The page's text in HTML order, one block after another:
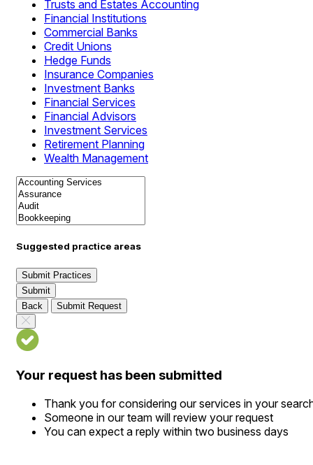
Trusts and Estates Accounting
Financial Institutions
Commercial Banks
Credit Unions
Hedge Funds
Insurance Companies
Investment Banks
Financial Services
Financial Advisors
Investment Services
Retirement Planning
Wealth Management
Suggested practice areas
Submit Practices
Submit
Back
Submit Request
Your request has been submitted
Thank you for considering our services in your
Someone in our team will review your request
You can expect a reply within two business days